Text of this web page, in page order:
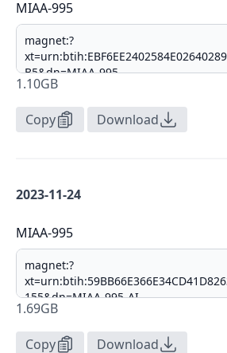
MIAA-995
1.10GB
Copy Download
2023-11-24
MIAA-995
1.69GB
Copy Download